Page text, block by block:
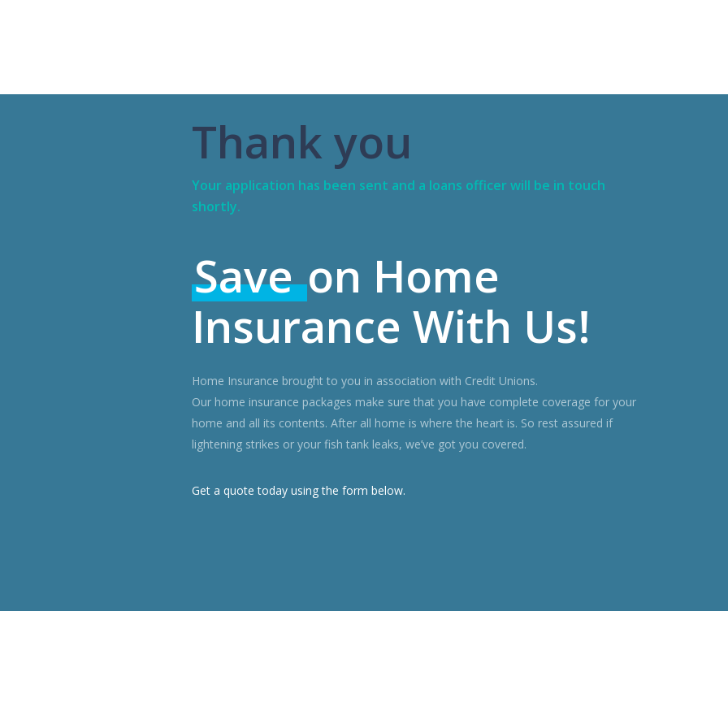
Thank you
Your application has been sent and a loans officer will be in touch
shortly.
Saveon Home
Insurance With Us!
Home Insurance brought to you in association with Credit Unions.
Our home insurance packages make sure that you have complete coverage for your
home and all its contents. After all home is where the heart is. So rest assured if
lightening strikes or your fish tank leaks, we’ve got you covered.
Get a quote today using the form below.